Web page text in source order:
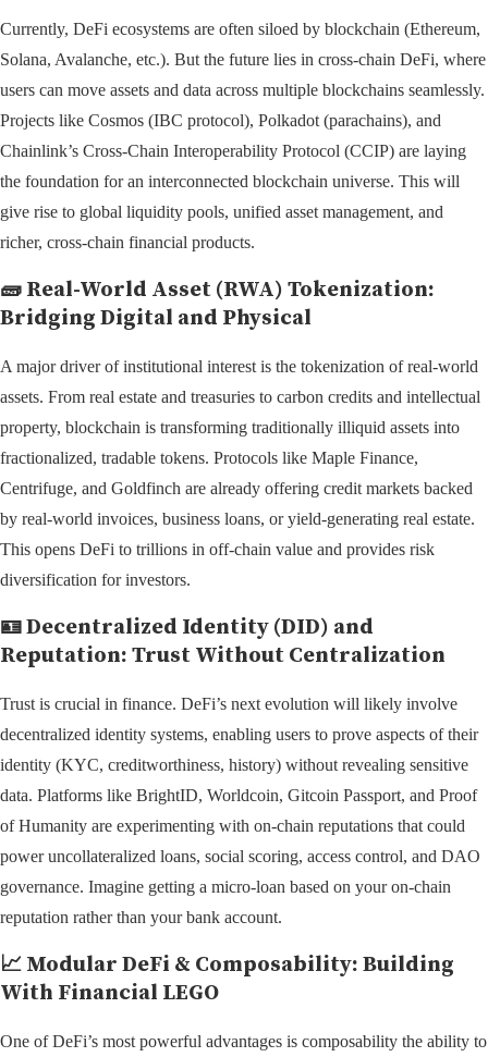
Currently, DeFi ecosystems are often siloed by blockchain (Ethereum,
Solana, Avalanche, etc.). But the future lies in cross-chain DeFi, where
users can move assets and data across multiple blockchains seamlessly.
Projects like Cosmos (IBC protocol), Polkadot (parachains), and
Chainlink’s Cross-Chain Interoperability Protocol (CCIP) are laying
the foundation for an interconnected blockchain universe. This will
give rise to global liquidity pools, unified asset management, and
richer, cross-chain financial products.
🧱 Real-World Asset (RWA) Tokenization:
Bridging Digital and Physical
A major driver of institutional interest is the tokenization of real-world
assets. From real estate and treasuries to carbon credits and intellectual
property, blockchain is transforming traditionally illiquid assets into
fractionalized, tradable tokens. Protocols like Maple Finance,
Centrifuge, and Goldfinch are already offering credit markets backed
by real-world invoices, business loans, or yield-generating real estate.
This opens DeFi to trillions in off-chain value and provides risk
diversification for investors.
🪪Decentralized Identity (DID) and
Reputation: Trust Without Centralization
Trust is crucial in finance. DeFi’s next evolution will likely involve
decentralized identity systems, enabling users to prove aspects of their
identity (KYC, creditworthiness, history) without revealing sensitive
data. Platforms like BrightID, Worldcoin, Gitcoin Passport, and Proof
of Humanity are experimenting with on-chain reputations that could
power uncollateralized loans, social scoring, access control, and DAO
governance. Imagine getting a micro-loan based on your on-chain
reputation rather than your bank account.
📈 Modular DeFi & Composability: Building
With Financial LEGO
One of DeFi’s most powerful advantages is composability the ability to